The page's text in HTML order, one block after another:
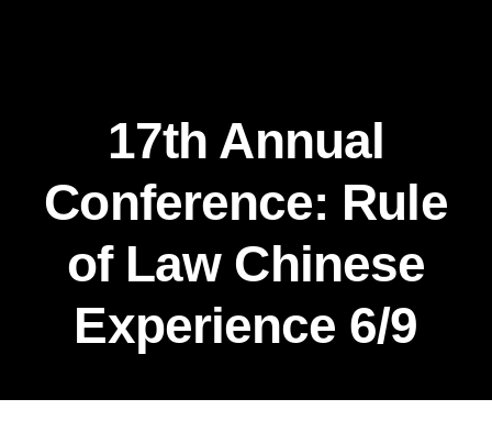
17th Annual
Conference: Rule
of Law Chinese
Experience 6/9